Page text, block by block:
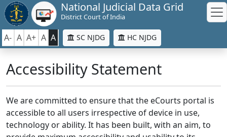
National Judicial Data Grid
District Court of India
A- A A+ A A SC NJDG HC NJDG
Accessibility Statement
We are committed to ensure that the eCourts portal is
accessible to all users irrespective of device in use,
technology or ability. It has been built, with an aim, to